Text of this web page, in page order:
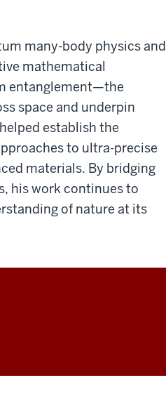
many-body physics and
mathematical
entanglement—the
space and underpin
establish the
to ultra-precise
materials. By bridging
his work continues to
of nature at its